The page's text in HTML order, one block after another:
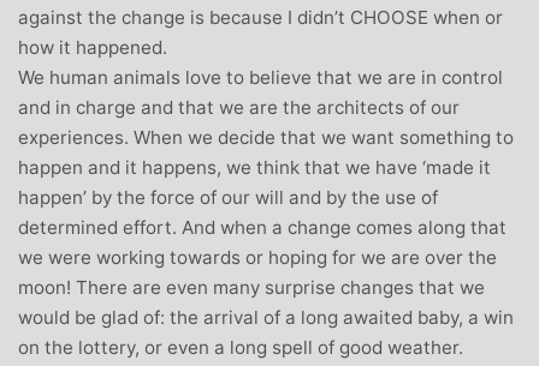
against the change is because I didn’t CHOOSE when or
how it happened.
We human animals love to believe that we are in control
and in charge and that we are the architects of our
experiences. When we decide that we want something to
happen and it happens, we think that we have ‘made it
happen’ by the force of our will and by the use of
determined effort. And when a change comes along that
we were working towards or hoping for we are over the
moon! There are even many surprise changes that we
would be glad of: the arrival of a long awaited baby, a win
on the lottery, or even a long spell of good weather.